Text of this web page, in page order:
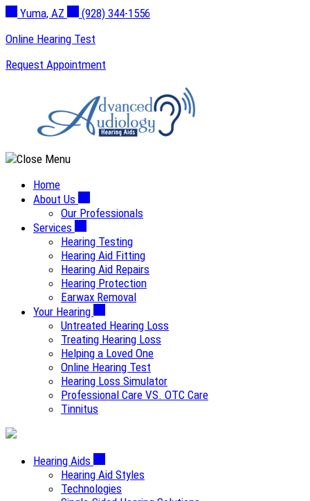
Skip
content
Yuma, AZ
(928) 344-1556
Online Hearing Test
Request Appointment
Home
About Us
Our Professionals
Services
Hearing Testing
Hearing Aid Fitting
Hearing Aid Repairs
Hearing Protection
Earwax Removal
Your Hearing
Untreated Hearing Loss
Treating Hearing Loss
Helping a Loved One
Online Hearing Test
Hearing Loss Simulator
Professional Care VS. OTC Care
Tinnitus
Hearing Aids
Hearing Aid Styles
Technologies